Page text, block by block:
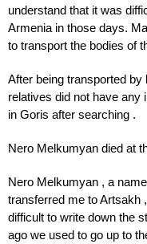
understand that it was
Armenia in those days.
to transport the bodies of
After being transported by
relatives did not have any
in Goris after searching .
Nero Melkumyan died at
Nero Melkumyan , a
transferred me to Artsakh
difficult to write down the
ago we used to go up to